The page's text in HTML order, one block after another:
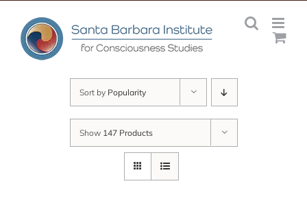
content
Sort by Popularity
Show 147 Products